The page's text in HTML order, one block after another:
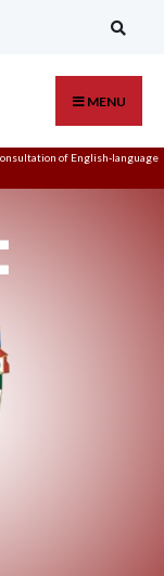
MENU
of English-language